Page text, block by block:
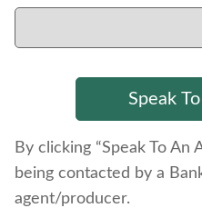
By clicking “Speak To An
being contacted by a
agent/producer.